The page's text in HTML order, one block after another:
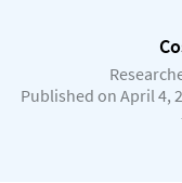
Published on April 4,